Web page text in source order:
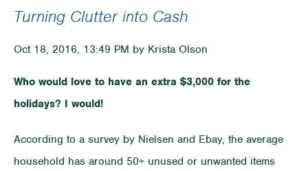
Turning Clutter into Cash
Oct 18, 2016, 13:49 PM by Krista Olson
Who would love to have an extra $3,000 for the
holidays? I would!
According to a survey by Nielsen and Ebay, the average
household has around 50+ unused or unwanted items